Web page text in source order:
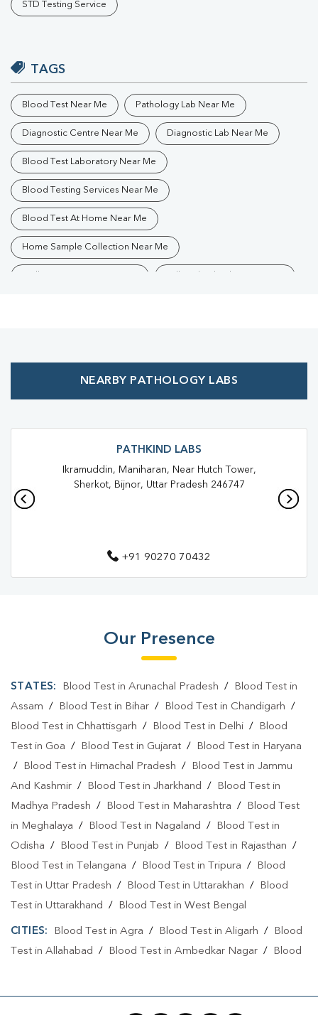
STD Testing Service
TAGS
Blood Test Near Me Pathology Lab Near Me
Diagnostic Centre Near Me Diagnostic Lab Near Me
Blood Test Laboratory Near Me
Blood Testing Services Near Me
Blood Test At Home Near Me
Home Sample Collection Near Me
Affordable Blood Test Near Me
Pathology Lab In Seohara
Pathology Lab In Bijnor Diagnostic Centre In Seohara
Diagnostic Centre In Bijnor
Blood Test Laboratory In Bijnor
Blood Test At Home In Seohara
Home Sample Collection In Seohara
Home Sample Collection In Bijnor
Full Body Checkup In Seohara
Thyroid Test In Seohara Thyroid Test In Bijnor
Sugar Test Near Me Sugar Test In Seohara
Sugar Test In Bijnor Liver Function Test Near Me
Liver Function Test In Seohara Liver Function Test In Bijnor
Kidney Function Test Near Me CBC Test Near Me
NEARBY PATHOLOGY LABS
PATHKIND LABS
Ikramuddin, Maniharan, Near Hutch Tower,
Sherkot, Bijnor, Uttar Pradesh 246747
+91 90270 70432
Our Presence
STATES: Blood Test in Arunachal Pradesh /
Blood Test in
Assam / Blood Test in Bihar / Blood Test in Chandigarh /
Blood Test in Chhattisgarh / Blood Test in Delhi /
Blood
Test in Goa / Blood Test in Gujarat /
Blood Test in Haryana
/
Blood Test in Himachal Pradesh /
Blood Test in Jammu
And Kashmir / Blood Test in Jharkhand /
Blood Test in
Madhya Pradesh / Blood Test in Maharashtra /
Blood Test
in Meghalaya / Blood Test in Nagaland /
Blood Test in
Odisha / Blood Test in Punjab / Blood Test in Rajasthan /
Blood Test in Telangana / Blood Test in Tripura /
Blood
Test in Uttar Pradesh / Blood Test in Uttarakhan /
Blood
Test in Uttarakhand / Blood Test in West Bengal
CITIES: Blood Test in Agra / Blood Test in Aligarh /
Blood
Test in Allahabad / Blood Test in Ambedkar Nagar /
Blood
/ Blood Test in Babatpur